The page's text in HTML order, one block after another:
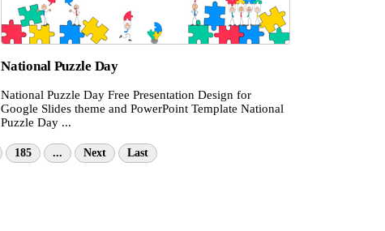
National Puzzle Day
National Puzzle Day Free Presentation Design for
Google Slides theme and PowerPoint Template National
Puzzle Day ...
185 ... Next Last